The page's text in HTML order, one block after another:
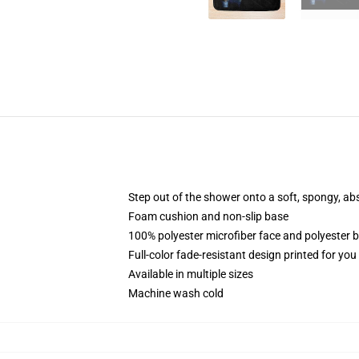
Step out of the shower onto a soft, spongy,
Foam cushion and non-slip base
100% polyester microfiber face and polyester
Full-color fade-resistant design printed for
Available in multiple sizes
Machine wash cold